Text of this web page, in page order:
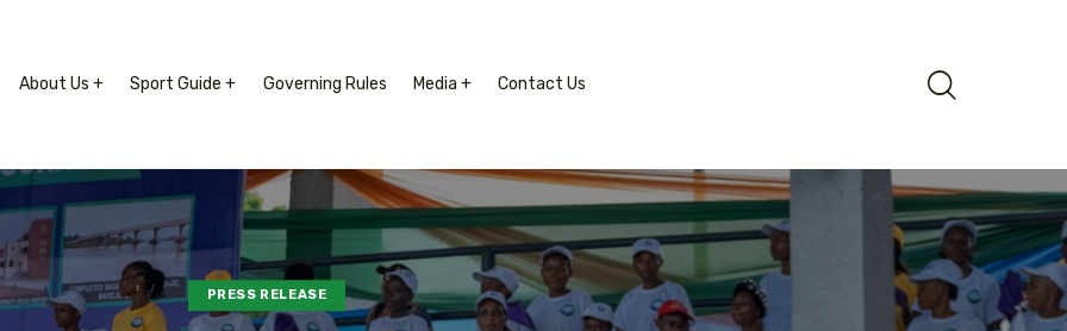
About Us + Sport Guide + Governing Rules Media + Contact Us
PRESS RELEASE